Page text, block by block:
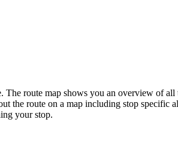
route map shows you an overview of
the route on a map including stop specific
your stop.